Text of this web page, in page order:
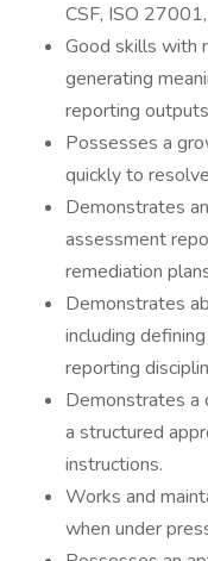
CSF, ISO
Good skills with
generating
reporting
Possesses a
quickly to
Demonstrates
assessment
remediation
Demonstrates
including
reporting
Demonstrates a
a structured
instructions.
Works and
when under